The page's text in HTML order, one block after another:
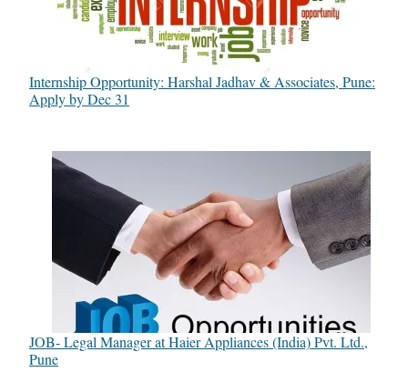
Internship Opportunity: Harshal Jadhav & Associates, Pune:
Apply by Dec 31
JOB- Legal Manager at Haier Appliances (India) Pvt. Ltd.,
Pune